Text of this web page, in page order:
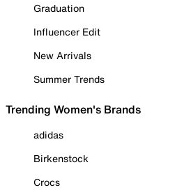
Graduation
Influencer Edit
New Arrivals
Summer Trends
Trending Women's Brands
adidas
Birkenstock
Crocs